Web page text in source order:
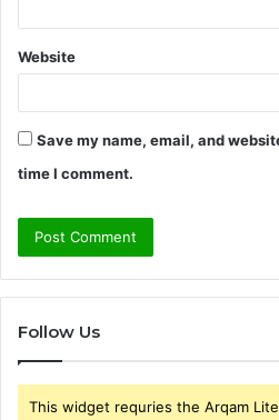
Website
Save my name, email, and
time I comment.
Follow Us
This widget requries the Arqam